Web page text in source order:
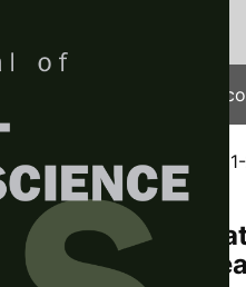
Your Manuscript
(4) Nov. 2024 / JTAS-
Johor Coastal